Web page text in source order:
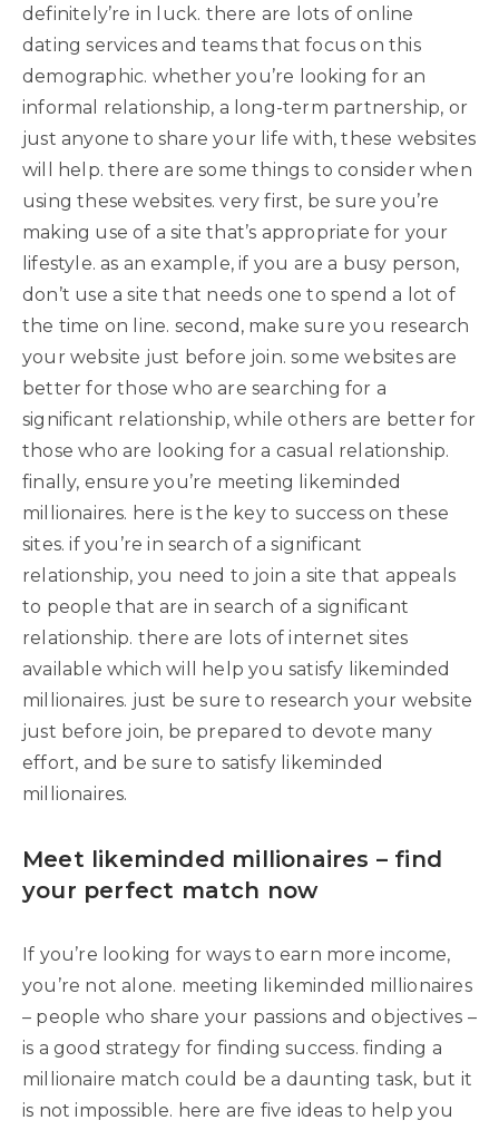
definitely’re in luck. there are lots of online
dating services and teams that focus on this
demographic. whether you’re looking for an
informal relationship, a long-term partnership, or
just anyone to share your life with, these websites
will help. there are some things to consider when
using these websites. very first, be sure you’re
making use of a site that’s appropriate for your
lifestyle. as an example, if you are a busy person,
don’t use a site that needs one to spend a lot of
the time on line. second, make sure you research
your website just before join. some websites are
better for those who are searching for a
significant relationship, while others are better for
those who are looking for a casual relationship.
finally, ensure you’re meeting likeminded
millionaires. here is the key to success on these
sites. if you’re in search of a significant
relationship, you need to join a site that appeals
to people that are in search of a significant
relationship. there are lots of internet sites
available which will help you satisfy likeminded
millionaires. just be sure to research your website
just before join, be prepared to devote many
effort, and be sure to satisfy likeminded
millionaires.
Meet likeminded millionaires – find
your perfect match now
If you’re looking for ways to earn more income,
you’re not alone. meeting likeminded millionaires
– people who share your passions and objectives –
is a good strategy for finding success. finding a
millionaire match could be a daunting task, but it
is not impossible. here are five ideas to help you